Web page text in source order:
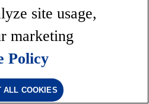
site usage,
marketing
Policy
ALL COOKIES